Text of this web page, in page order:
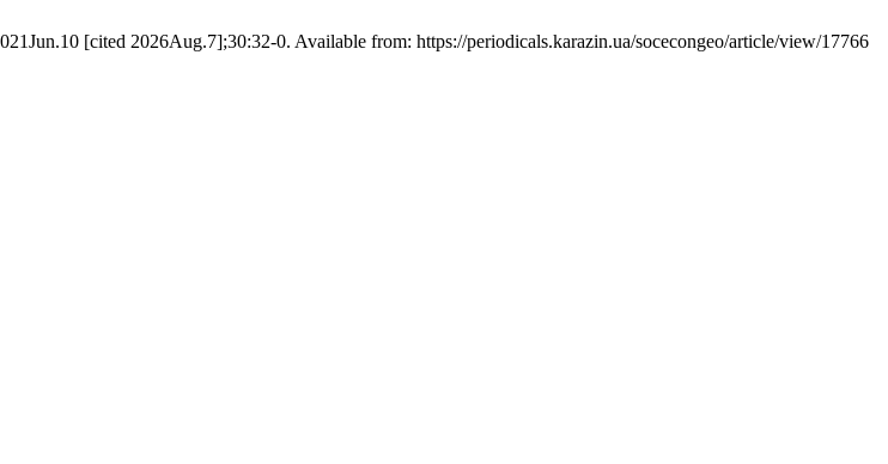
[cited 2026Aug.7];30:32-0. Available from: https://periodicals.karazin.ua/socecongeo/article/view/17766